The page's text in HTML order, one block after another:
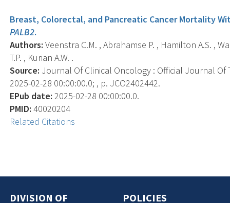
Breast, Colorectal, and Pancreatic Cancer Mortality
PALB2.
Authors: Veenstra C.M. , Abrahamse P. , Hamilton A.S. ,
T.P. , Kurian A.W. .
Source: Journal Of Clinical Oncology : Official Journal Of
2025-02-28 00:00:00.0; , p. JCO2402442.
EPub date: 2025-02-28 00:00:00.0.
PMID: 40020204
Related Citations
DIVISION OF POLICIES